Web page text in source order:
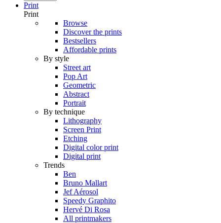
Print
Print
Browse
Discover the prints
Bestsellers
Affordable prints
By style
Street art
Pop Art
Geometric
Abstract
Portrait
By technique
Lithography
Screen Print
Etching
Digital color print
Digital print
Trends
Ben
Bruno Mallart
Jef Aérosol
Speedy Graphito
Hervé Di Rosa
All printmakers